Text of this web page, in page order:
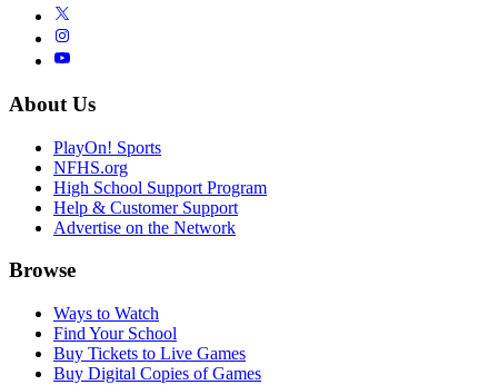
About Us
PlayOn! Sports
NFHS.org
High School Support Program
Help & Customer Support
Advertise on the Network
Browse
Ways to Watch
Find Your School
Buy Tickets to Live Games
Buy Digital Copies of Games